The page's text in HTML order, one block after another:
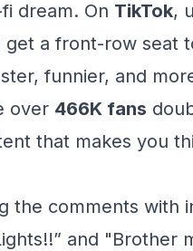
dream. On TikTok,
get a front-row seat
funnier, and
over 466K fans
that makes you
the comments with
and "Brother